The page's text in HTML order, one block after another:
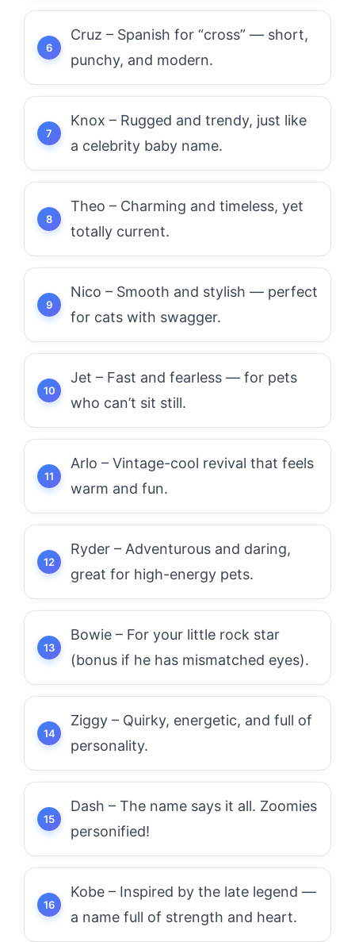
Cruz – Spanish for “cross” — short,
punchy, and modern.
Knox – Rugged and trendy, just like
a celebrity baby name.
Theo – Charming and timeless, yet
totally current.
Nico – Smooth and stylish — perfect
for cats with swagger.
Jet – Fast and fearless — for pets
who can’t sit still.
Arlo – Vintage-cool revival that feels
warm and fun.
Ryder – Adventurous and daring,
great for high-energy pets.
Bowie – For your little rock star
(bonus if he has mismatched eyes).
Ziggy – Quirky, energetic, and full of
personality.
Dash – The name says it all. Zoomies
personified!
Kobe – Inspired by the late legend —
a name full of strength and heart.